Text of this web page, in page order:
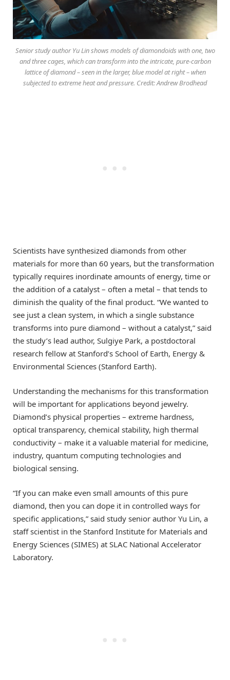
Senior study author Yu Lin shows models of diamondoids with one, two
and three cages, which can transform into the intricate, pure-carbon
lattice of diamond – seen in the larger, blue model at right – when
subjected to extreme heat and pressure. Credit: Andrew Brodhead
Scientists have synthesized diamonds from other
materials for more than 60 years, but the transformation
typically requires inordinate amounts of energy, time or
the addition of a catalyst – often a metal – that tends to
diminish the quality of the final product. “We wanted to
see just a clean system, in which a single substance
transforms into pure diamond – without a catalyst,” said
the study’s lead author, Sulgiye Park, a postdoctoral
research fellow at Stanford’s School of Earth, Energy &
Environmental Sciences (Stanford Earth).
Understanding the mechanisms for this transformation
will be important for applications beyond jewelry.
Diamond’s physical properties – extreme hardness,
optical transparency, chemical stability, high thermal
conductivity – make it a valuable material for medicine,
industry, quantum computing technologies and
biological sensing.
“If you can make even small amounts of this pure
diamond, then you can dope it in controlled ways for
specific applications,” said study senior author Yu Lin, a
staff scientist in the Stanford Institute for Materials and
Energy Sciences (SIMES) at SLAC National Accelerator
Laboratory.